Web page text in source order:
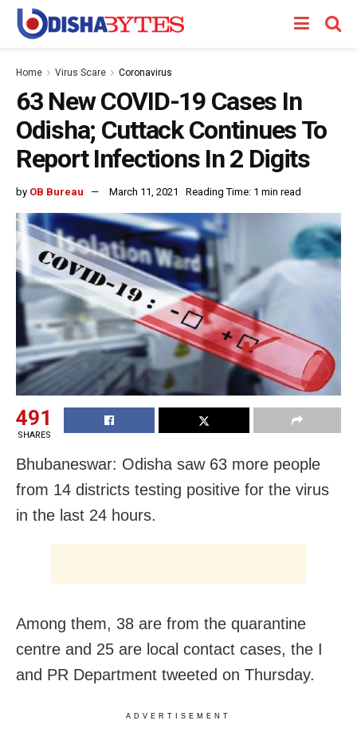
Home Virus Scare Coronavirus
63 New COVID-19 Cases In
Odisha; Cuttack Continues To
Report Infections In 2 Digits
by OB Bureau March 11, 2021 Reading Time: 1 min read
491
SHARES
Bhubaneswar: Odisha saw 63 more people
from 14 districts testing positive for the virus
in the last 24 hours.
Among them, 38 are from the quarantine
centre and 25 are local contact cases, the I
and PR Department tweeted on Thursday.
ADVERTISEMENT